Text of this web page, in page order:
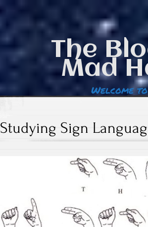
The
Mad
Welcome
Studying Sign